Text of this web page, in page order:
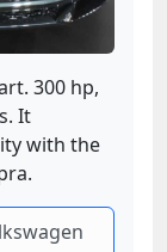
300 hp,
It
with the